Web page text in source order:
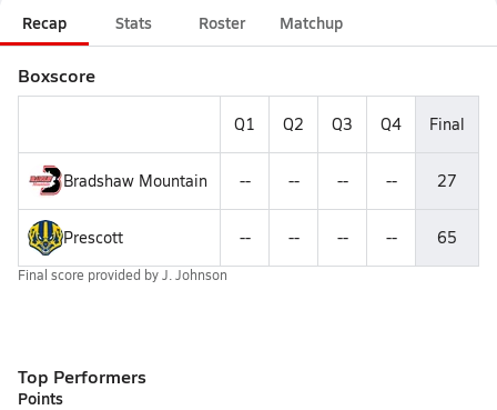
Recap Stats Roster Matchup
Boxscore
Q1 Q2 Q3 Q4 Final
Bradshaw Mountain -- -- -- -- 27
Prescott -- -- -- -- 65
Final score provided byJ. Johnson
Top Performers
Points